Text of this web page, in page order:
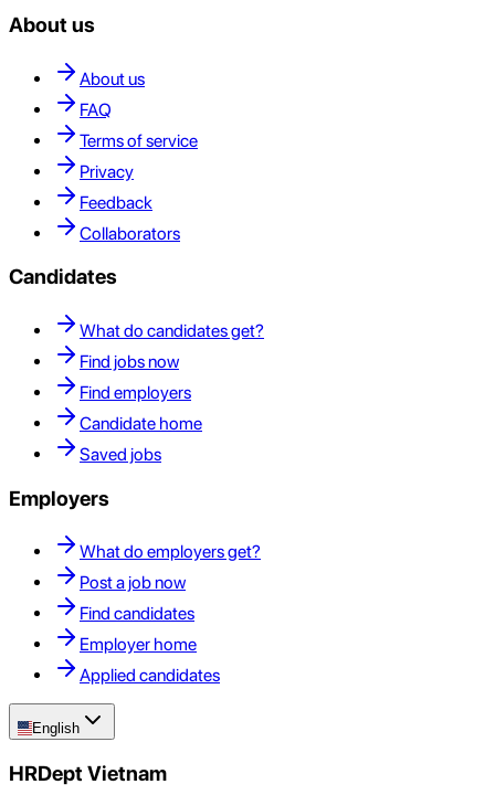
About us
About us
FAQ
Terms of service
Privacy
Feedback
Collaborators
Candidates
What do candidates get?
Find jobs now
Find employers
Candidate home
Saved jobs
Employers
What do employers get?
Post a job now
Find candidates
Employer home
Applied candidates
English
HRDept Vietnam